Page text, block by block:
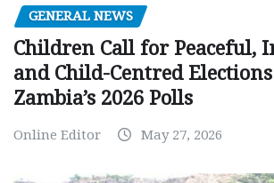
GENERAL NEWS
Children Call for Peaceful,
and Child-Centred
Zambia’s 2026 Polls
Online Editor May 27, 2026